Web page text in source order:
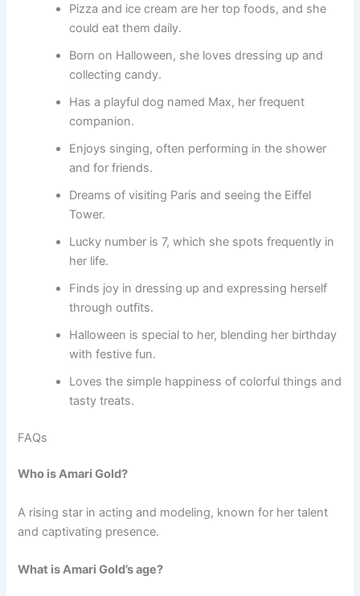
Pizza and ice cream are her top foods, and she
could eat them daily.
Born on Halloween, she loves dressing up and
collecting candy.
Has a playful dog named Max, her frequent
companion.
Enjoys singing, often performing in the shower
and for friends.
Dreams of visiting Paris and seeing the Eiffel
Tower.
Lucky number is 7, which she spots frequently in
her life.
Finds joy in dressing up and expressing herself
through outfits.
Halloween is special to her, blending her birthday
with festive fun.
Loves the simple happiness of colorful things and
tasty treats.
FAQs
Who is Amari Gold?
A rising star in acting and modeling, known for her talent
and captivating presence.
What is Amari Gold’s age?